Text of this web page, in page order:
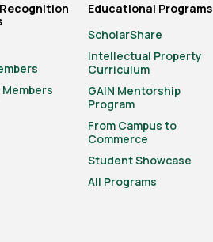
Educational Programs
ScholarShare
Intellectual Property
Curriculum
GAIN Mentorship
Program
From Campus to
Commerce
Student Showcase
All Programs